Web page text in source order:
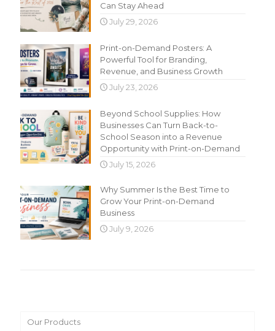
Can Stay Ahead
July 29, 2026
Print-on-Demand Posters: A
Powerful Tool for Branding,
Revenue, and Business Growth
July 23, 2026
Beyond School Supplies: How
Businesses Can Turn Back-to-
School Season into a Revenue
Opportunity with Print-on-Demand
July 15, 2026
Why Summer Is the Best Time to
Grow Your Print-on-Demand
Business
July 9, 2026
Our Products